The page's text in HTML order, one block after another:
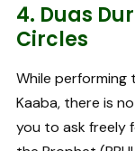
4. Duas
Circles
While
Kaaba, there is
you to ask freely